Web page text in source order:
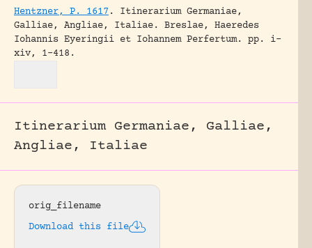
Hentzner, P. 1617 .
Itinerarium Germaniae,
Galliae, Angliae, Italiae.
Breslae, Haeredes
Iohannis Eyeringii et Iohannem Perfertum.
pp. i-
xiv, 1-418.
Itinerarium Germaniae, Galliae,
Angliae, Italiae
orig_filename
Download this file